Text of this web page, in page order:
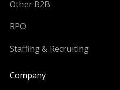
Other B2B
RPO
Staffing & Recruiting
Company